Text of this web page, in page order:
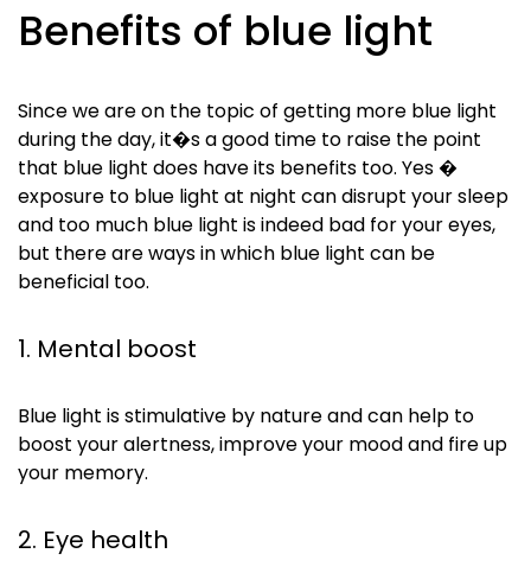
Benefits of blue light
Since we are on the topic of getting more blue light
during the day, it�s a good time to raise the point
that blue light does have its benefits too. Yes �
exposure to blue light at night can disrupt your sleep
and too much blue light is indeed bad for your eyes,
but there are ways in which blue light can be
beneficial too.
1. Mental boost
Blue light is stimulative by nature and can help to
boost your alertness, improve your mood and fire up
your memory.
2. Eye health